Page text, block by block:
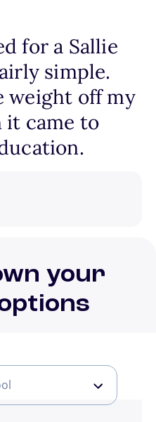
for a Sallie
simple.
weight off my
it came to
your